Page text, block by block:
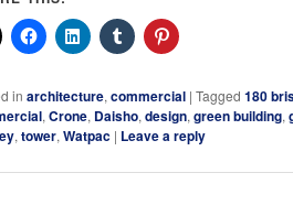
in architecture,commercial |Tagged 180
,Crone, Daisho,design,green building,
,tower,Watpac | Leave a reply